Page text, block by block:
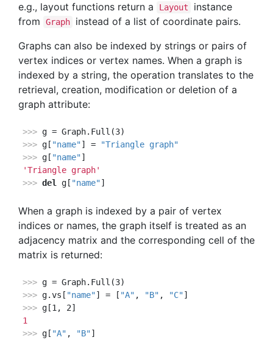
e.g., layout functions return a
Layout
instance
from
Graph
instead of a list of coordinate pairs.
Graphs can also be indexed by strings or pairs of
vertex indices or vertex names. When a graph is
indexed by a string, the operation translates to the
retrieval, creation, modification or deletion of a
graph attribute:
>>>
>>> g[ "name"] =
"Triangle graph"
>>> g[ "name"
'Triangle graph'
>>> del g[ "name"]
When a graph is indexed by a pair of vertex
indices or names, the graph itself is treated as an
adjacency matrix and the corresponding cell of the
matrix is returned:
>>>
>>> g.vs[ "name"] = [ "A" , "B" , "C"
>>>
1
>>> g[ "A" , "B"